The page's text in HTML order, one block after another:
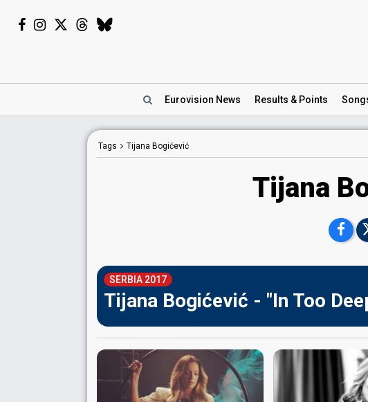
Eurovision News Results & Points
Tags Tijana Bogićević
Tijana
SERBIA 2017
Tijana Bogićević - "In Too